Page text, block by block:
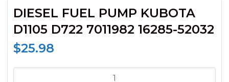
DIESEL FUEL PUMP KUBOTA
D1105 D722 7011982 16285-52032
$25.98